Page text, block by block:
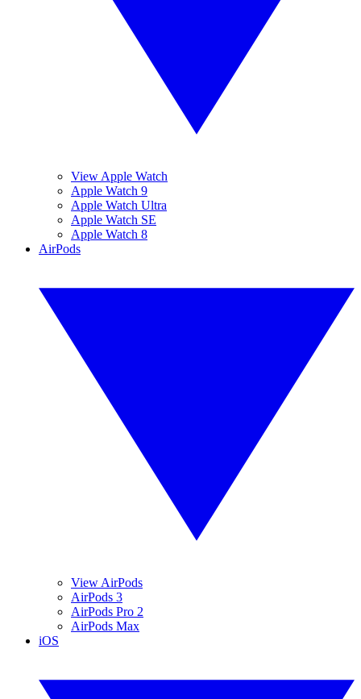
View Apple Watch
Apple Watch 9
Apple Watch Ultra
Apple Watch SE
Apple Watch 8
AirPods
View AirPods
AirPods 3
AirPods Pro 2
AirPods Max
iOS